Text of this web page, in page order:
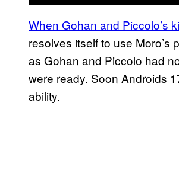
When Gohan and Piccolo’s
resolves itself to use
as Gohan and Piccolo had
were ready. Soon Androids
ability.